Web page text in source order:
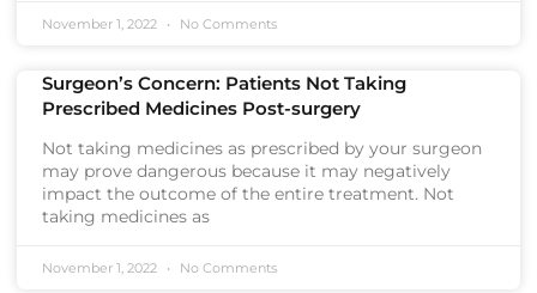
November 1, 2022 No Comments
Surgeon’s Concern: Patients Not Taking
Prescribed Medicines Post-surgery
Not taking medicines as prescribed by your surgeon
may prove dangerous because it may negatively
impact the outcome of the entire treatment. Not
taking medicines as
November 1, 2022 No Comments